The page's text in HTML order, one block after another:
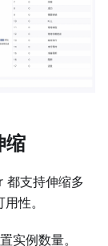
支持伸缩多
性。
实例数量。